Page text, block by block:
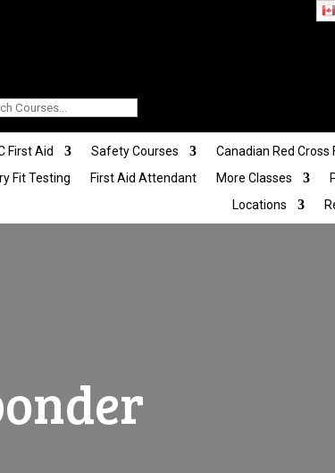
First Aid Safety Courses Canadian Red Cross
Fit Testing First Aid Attendant More Classes
Locations